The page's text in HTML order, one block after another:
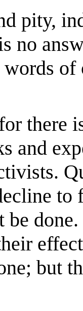
pity,
no
of
there
and
be
but